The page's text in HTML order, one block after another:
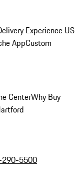
Experience US
AppCustom
CenterWhy Buy
5500